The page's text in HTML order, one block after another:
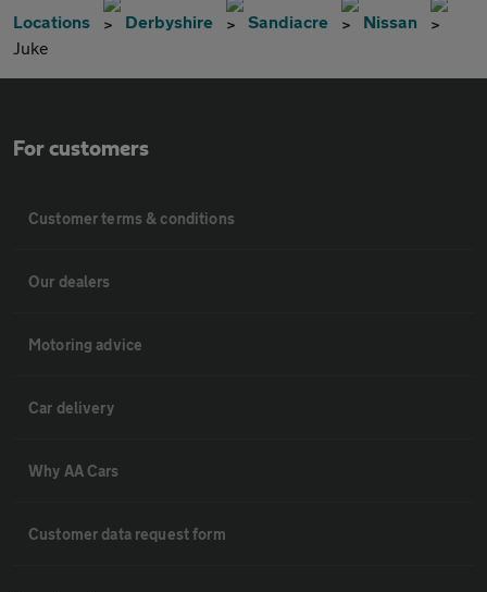
Locations Derbyshire Sandiacre
Nissan
Juke
For customers
Customer terms & conditions
Our dealers
Motoring advice
Car delivery
Why AA Cars
Customer data request form